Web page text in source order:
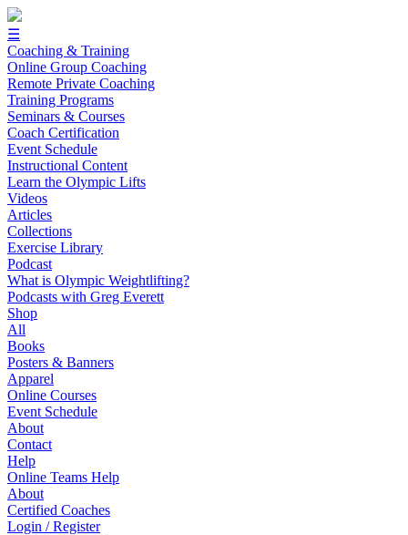
☰
Coaching & Training
Online Group Coaching
Remote Private Coaching
Training Programs
Seminars & Courses
Coach Certification
Event Schedule
Instructional Content
Learn the Olympic Lifts
Videos
Articles
Collections
Exercise Library
Podcast
What is Olympic Weightlifting?
Podcasts with Greg Everett
Shop
All
Books
Posters & Banners
Apparel
Online Courses
Event Schedule
About
Contact
Help
Online Teams Help
About
Certified Coaches
Login / Register